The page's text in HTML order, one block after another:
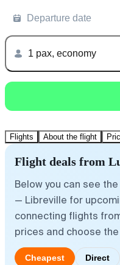
Departure date
1 pax, economy
Flights About the flight
Flight deals from
Below you can see
— Libreville for
connecting flights
prices and choose
Cheapest Direct